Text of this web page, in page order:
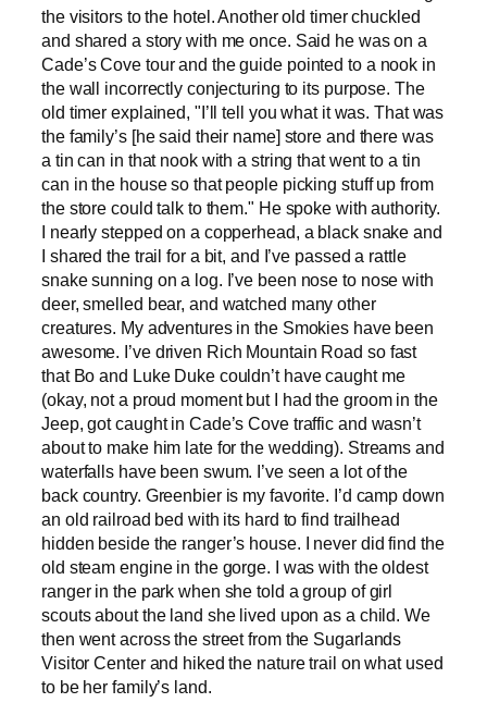
the visitors to the hotel. Another old timer chuckled
and shared a story with me once. Said he was on a
Cade’s Cove tour and the guide pointed to a nook in
the wall incorrectly conjecturing to its purpose. The
old timer explained, "I’ll tell you what it was. That was
the family’s [he said their name] store and there was
a tin can in that nook with a string that went to a tin
can in the house so that people picking stuff up from
the store could talk to them." He spoke with authority.
I nearly stepped on a copperhead, a black snake and
I shared the trail for a bit, and I’ve passed a rattle
snake sunning on a log. I’ve been nose to nose with
deer, smelled bear, and watched many other
creatures. My adventures in the Smokies have been
awesome. I’ve driven Rich Mountain Road so fast
that Bo and Luke Duke couldn’t have caught me
(okay, not a proud moment but I had the groom in the
Jeep, got caught in Cade’s Cove traffic and wasn’t
about to make him late for the wedding). Streams and
waterfalls have been swum. I’ve seen a lot of the
back country. Greenbier is my favorite. I’d camp down
an old railroad bed with its hard to find trailhead
hidden beside the ranger’s house. I never did find the
old steam engine in the gorge. I was with the oldest
ranger in the park when she told a group of girl
scouts about the land she lived upon as a child. We
then went across the street from the Sugarlands
Visitor Center and hiked the nature trail on what used
to be her family’s land.